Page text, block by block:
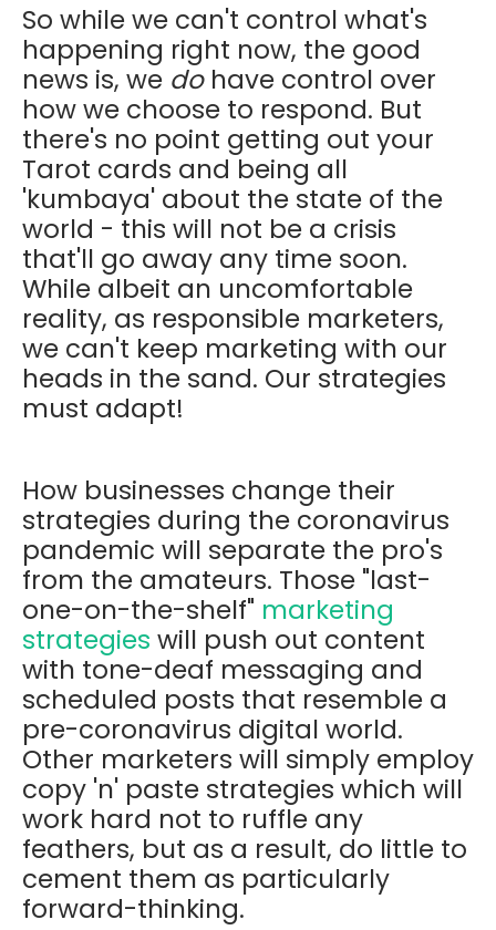
So while we can't control what's
happening right now, the good
news is, we do have control over
how we choose to respond. But
there's no point getting out your
Tarot cards and being all
'kumbaya' about the state of the
world - this will not be a crisis
that'll go away any time soon.
While albeit an uncomfortable
reality, as responsible marketers,
we can't keep marketing with our
heads in the sand. Our strategies
must adapt!
How businesses change their
strategies during the coronavirus
pandemic will separate the pro's
from the amateurs. Those "last-
one-on-the-shelf" marketing
strategies will push out content
with tone-deaf messaging and
scheduled posts that resemble a
pre-coronavirus digital world.
Other marketers will simply employ
copy 'n' paste strategies which will
work hard not to ruffle any
feathers, but as a result, do little to
cement them as particularly
forward-thinking.